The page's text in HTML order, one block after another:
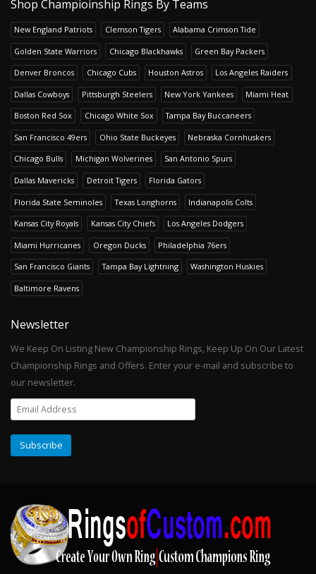
Shop Champioinship Rings By Teams
New England Patriots Clemson Tigers Alabama Crimson Tide
Golden State Warriors Chicago Blackhawks Green Bay Packers
Denver Broncos Chicago Cubs Houston Astros Los Angeles Raiders
Dallas Cowboys Pittsburgh Steelers New York Yankees Miami Heat
Boston Red Sox Chicago White Sox Tampa Bay Buccaneers
San Francisco 49ers Ohio State Buckeyes Nebraska Cornhuskers
Chicago Bulls Michigan Wolverines San Antonio Spurs
Dallas Mavericks Detroit Tigers Florida Gators
Florida State Seminoles Texas Longhorns Indianapolis Colts
Kansas City Royals Kansas City Chiefs Los Angeles Dodgers
Miami Hurricanes Oregon Ducks Philadelphia 76ers
San Francisco Giants Tampa Bay Lightning Washington Huskies
Baltimore Ravens
Newsletter
We Keep On Listing New Championship Rings, Keep Up On Our Latest
Championship Rings and Offers. Enter your e-mail and subscribe to
our newsletter.